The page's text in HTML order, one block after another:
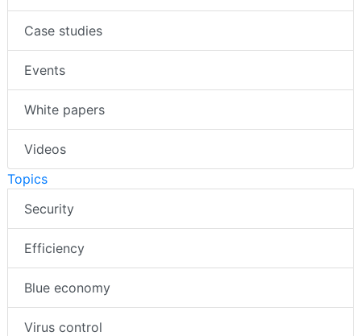
Case studies
Events
White papers
Videos
Topics
Security
Efficiency
Blue economy
Virus control